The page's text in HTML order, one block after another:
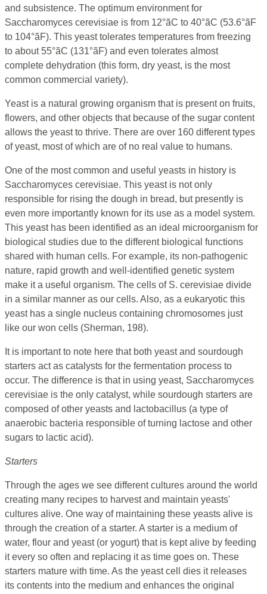
and subsistence. The optimum environment for
Saccharomyces cerevisiae is from 12°ãC to 40°ãC (53.6°ãF
to 104°ãF). This yeast tolerates temperatures from freezing
to about 55°ãC (131°ãF) and even tolerates almost
complete dehydration (this form, dry yeast, is the most
common commercial variety).
Yeast is a natural growing organism that is present on fruits,
flowers, and other objects that because of the sugar content
allows the yeast to thrive. There are over 160 different types
of yeast, most of which are of no real value to humans.
One of the most common and useful yeasts in history is
Saccharomyces cerevisiae. This yeast is not only
responsible for rising the dough in bread, but presently is
even more importantly known for its use as a model system.
This yeast has been identified as an ideal microorganism for
biological studies due to the different biological functions
shared with human cells. For example, its non-pathogenic
nature, rapid growth and well-identified genetic system
make it a useful organism. The cells of S. cerevisiae divide
in a similar manner as our cells. Also, as a eukaryotic this
yeast has a single nucleus containing chromosomes just
like our won cells (Sherman, 198).
It is important to note here that both yeast and sourdough
starters act as catalysts for the fermentation process to
occur. The difference is that in using yeast, Saccharomyces
cerevisiae is the only catalyst, while sourdough starters are
composed of other yeasts and lactobacillus (a type of
anaerobic bacteria responsible of turning lactose and other
sugars to lactic acid).
Starters
Through the ages we see different cultures around the world
creating many recipes to harvest and maintain yeasts'
cultures alive. One way of maintaining these yeasts alive is
through the creation of a starter. A starter is a medium of
water, flour and yeast (or yogurt) that is kept alive by feeding
it every so often and replacing it as time goes on. These
starters mature with time. As the yeast cell dies it releases
its contents into the medium and enhances the original